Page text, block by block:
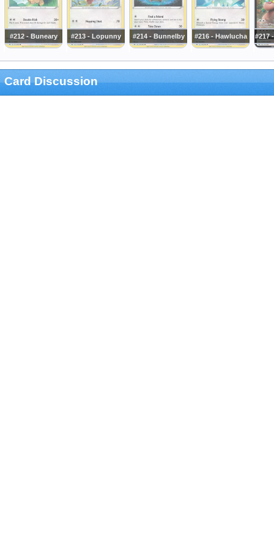
#212 - Buneary #213 - Lopunny #214 - Bunnelby #216 - Hawlucha #217
Card Discussion